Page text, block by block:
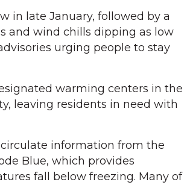
in late January, followed by a
and wind chills dipping as low
urging people to stay
warming centers in the
leaving residents in need with
information from the
Blue, which provides
fall below freezing. Many of